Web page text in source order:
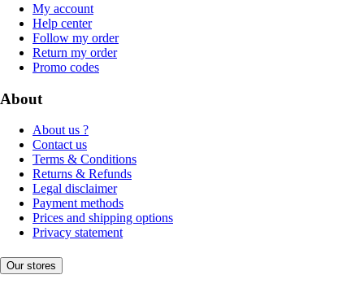
My account
Help center
Follow my order
Return my order
Promo codes
About
About us ?
Contact us
Terms & Conditions
Returns & Refunds
Legal disclaimer
Payment methods
Prices and shipping options
Privacy statement
Our stores